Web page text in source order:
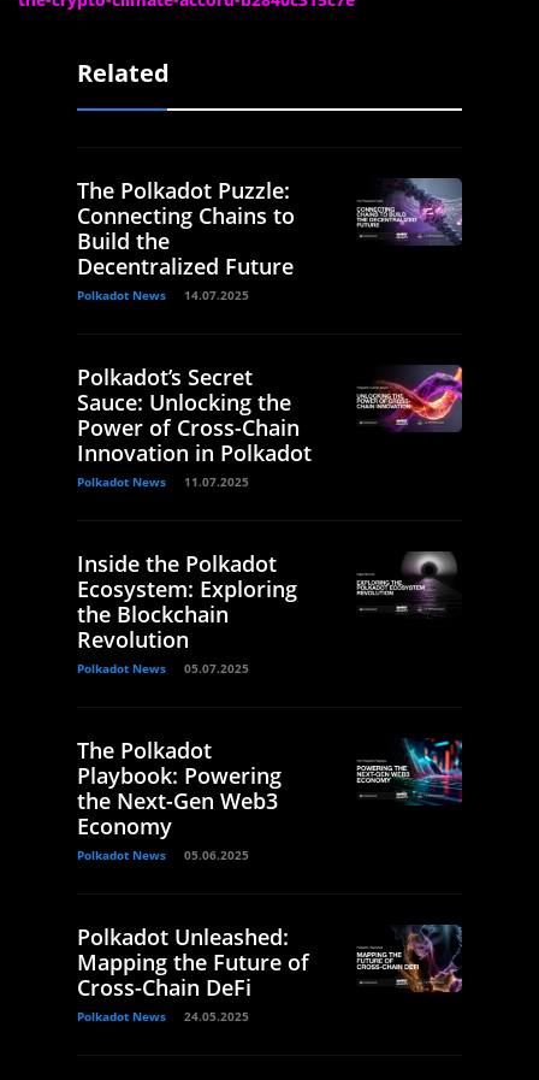
Related
The Polkadot Puzzle:
Connecting Chains to
Build the
Decentralized Future
Polkadot News 14.07.2025
Polkadot’s Secret
Sauce: Unlocking the
Power of Cross-Chain
Innovation in Polkadot
Polkadot News 11.07.2025
Inside the Polkadot
Ecosystem: Exploring
the Blockchain
Revolution
Polkadot News 05.07.2025
The Polkadot
Playbook: Powering
the Next-Gen Web3
Economy
Polkadot News 05.06.2025
Polkadot Unleashed:
Mapping the Future of
Cross-Chain DeFi
Polkadot News 24.05.2025